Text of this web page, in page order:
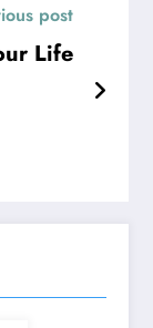
post
Your Life